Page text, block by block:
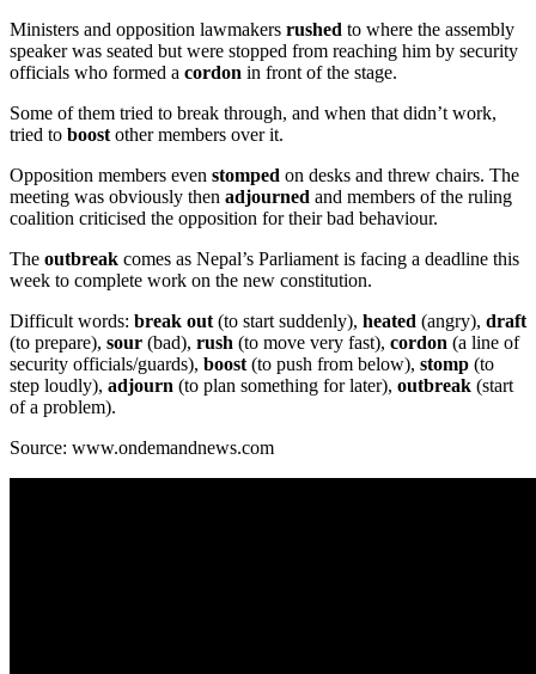
Ministers and opposition lawmakers rushed to where the assembly
speaker was seated but were stopped from reaching him by security
officials who formed a cordon in front of the stage.
Some of them tried to break through, and when that didn’t work,
tried to boost other members over it.
Opposition members even stomped on desks and threw chairs. The
meeting was obviously then adjourned and members of the ruling
coalition criticised the opposition for their bad behaviour.
The outbreak comes as Nepal’s Parliament is facing a deadline this
week to complete work on the new constitution.
Difficult words: break out (to start suddenly), heated (angry), draft
(to prepare), sour (bad), rush (to move very fast), cordon (a line of
security officials/guards), boost (to push from below), stomp (to
step loudly), adjourn (to plan something for later), outbreak (start
of a problem).
Source: www.ondemandnews.com